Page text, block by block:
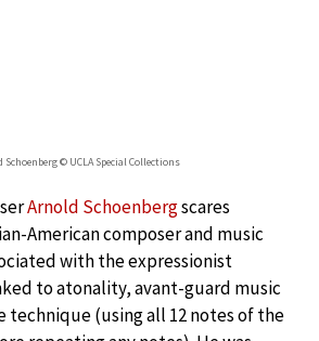
Schoenberg © UCLA Special Collections
Arnold Schoenbergscares
American composer and music
with the expressionist
to atonality, avant-guard music
(using all 12 notes of the